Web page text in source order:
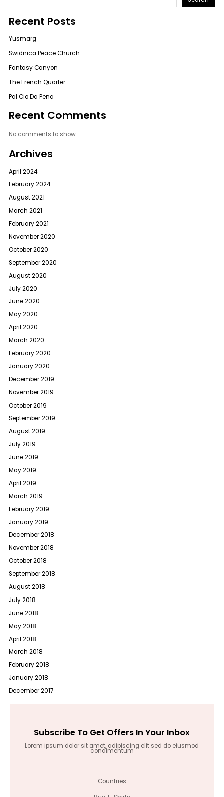
Recent Posts
Yusmarg
Swidnica Peace Church
Fantasy Canyon
The French Quarter
Pal Cio Da Pena
Recent Comments
No comments to show.
Archives
April 2024
February 2024
August 2021
March 2021
February 2021
November 2020
October 2020
September 2020
August 2020
July 2020
June 2020
May 2020
April 2020
March 2020
February 2020
January 2020
December 2019
November 2019
October 2019
September 2019
August 2019
July 2019
June 2019
May 2019
April 2019
March 2019
February 2019
January 2019
December 2018
November 2018
October 2018
September 2018
August 2018
July 2018
June 2018
May 2018
April 2018
March 2018
February 2018
January 2018
December 2017
Subscribe To Get Offers In Your Inbox
Lorem ipsum dolor sit amet, adipiscing elit sed do eiusmod
condimentum
Countries